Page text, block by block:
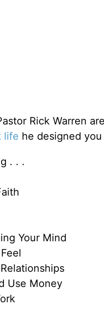
Rick Warren
life he designed
. . .
Your Mind
Use Money